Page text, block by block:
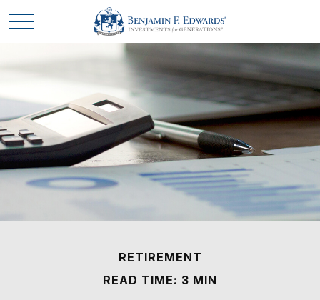
RETIREMENT
READ TIME: 3 MIN